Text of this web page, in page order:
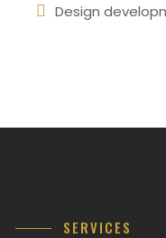
Design
SERVICES